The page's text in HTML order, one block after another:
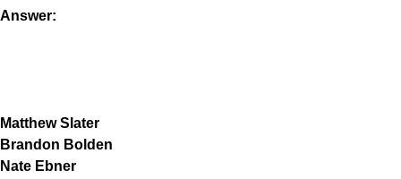
Answer:
Matthew Slater
Brandon Bolden
Nate Ebner